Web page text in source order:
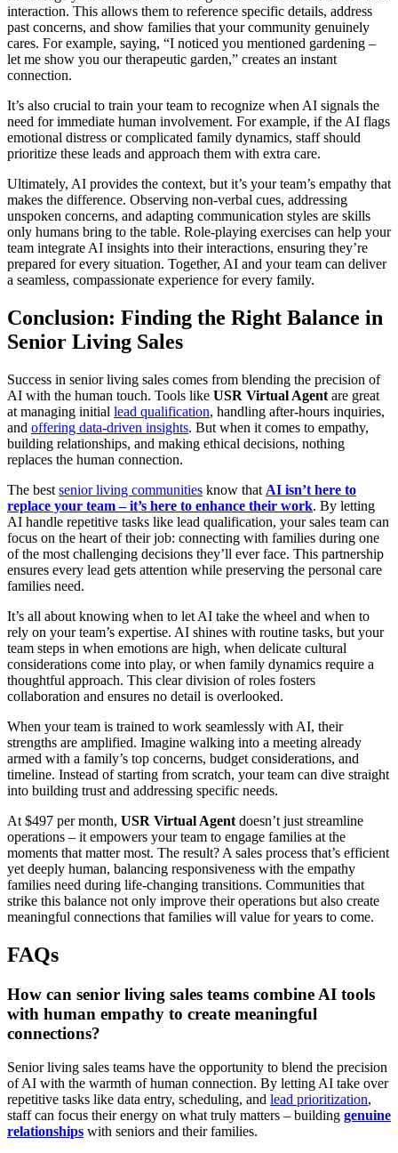
interaction. This allows them to reference specific details, address
past concerns, and show families that your community genuinely
cares. For example, saying, “I noticed you mentioned gardening –
let me show you our therapeutic garden,” creates an instant
connection.
It’s also crucial to train your team to recognize when AI signals the
need for immediate human involvement. For example, if the AI flags
emotional distress or complicated family dynamics, staff should
prioritize these leads and approach them with extra care.
Ultimately, AI provides the context, but it’s your team’s empathy that
makes the difference. Observing non-verbal cues, addressing
unspoken concerns, and adapting communication styles are skills
only humans bring to the table. Role-playing exercises can help your
team integrate AI insights into their interactions, ensuring they’re
prepared for every situation. Together, AI and your team can deliver
a seamless, compassionate experience for every family.
Conclusion: Finding the Right Balance in
Senior Living Sales
Success in senior living sales comes from blending the precision of
AI with the human touch. Tools like USR Virtual Agent are great
at managing initial lead qualification, handling after-hours inquiries,
and offering data-driven insights. But when it comes to empathy,
building relationships, and making ethical decisions, nothing
replaces the human connection.
The best senior living communities know that AI isn’t here to
replace your team – it’s here to enhance their work. By letting
AI handle repetitive tasks like lead qualification, your sales team can
focus on the heart of their job: connecting with families during one
of the most challenging decisions they’ll ever face. This partnership
ensures every lead gets attention while preserving the personal care
families need.
It’s all about knowing when to let AI take the wheel and when to
rely on your team’s expertise. AI shines with routine tasks, but your
team steps in when emotions are high, when delicate cultural
considerations come into play, or when family dynamics require a
thoughtful approach. This clear division of roles fosters
collaboration and ensures no detail is overlooked.
When your team is trained to work seamlessly with AI, their
strengths are amplified. Imagine walking into a meeting already
armed with a family’s top concerns, budget considerations, and
timeline. Instead of starting from scratch, your team can dive straight
into building trust and addressing specific needs.
At $497 per month, USR Virtual Agent doesn’t just streamline
operations – it empowers your team to engage families at the
moments that matter most. The result? A sales process that’s efficient
yet deeply human, balancing responsiveness with the empathy
families need during life-changing transitions. Communities that
strike this balance not only improve their operations but also create
meaningful connections that families will value for years to come.
FAQs
How can senior living sales teams combine AI tools
with human empathy to create meaningful
connections?
Senior living sales teams have the opportunity to blend the precision
of AI with the warmth of human connection. By letting AI take over
repetitive tasks like data entry, scheduling, and lead prioritization,
staff can focus their energy on what truly matters – building genuine
relationships with seniors and their families.